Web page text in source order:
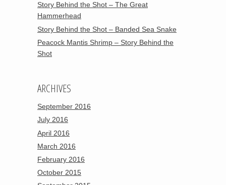
Story Behind the Shot – The Great
Hammerhead
Story Behind the Shot – Banded Sea Snake
Peacock Mantis Shrimp – Story Behind the
Shot
ARCHIVES
September 2016
July 2016
April 2016
March 2016
February 2016
October 2015